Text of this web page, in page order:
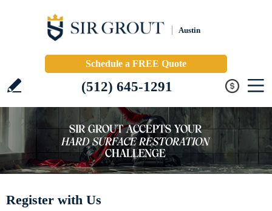
Austin
Schedule a FREE Quote
(512) 645-1291
Register with Us